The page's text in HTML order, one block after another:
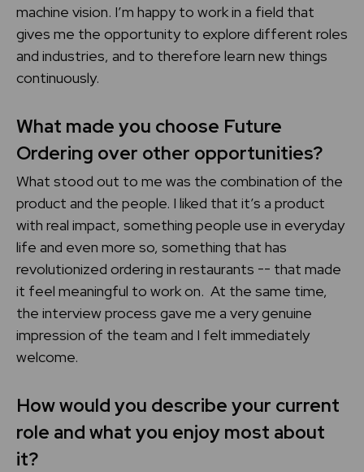
machine vision. I’m happy to work in a field that
gives me the opportunity to explore different roles
and industries, and to therefore learn new things
continuously.
What made you choose Future
Ordering over other opportunities?
What stood out to me was the combination of the
product and the people. I liked that it’s a product
with real impact, something people use in everyday
life and even more so, something that has
revolutionized ordering in restaurants -- that made
it feel meaningful to work on. At the same time,
the interview process gave me a very genuine
impression of the team and I felt immediately
welcome.
How would you describe your current
role and what you enjoy most about
it?